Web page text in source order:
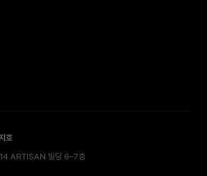
호
ARTISAN 빌딩 6–7층